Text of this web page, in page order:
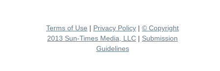
Terms of Use | Privacy Policy | © Copyright
2013 Sun-Times Media, LLC | Submission
Guidelines